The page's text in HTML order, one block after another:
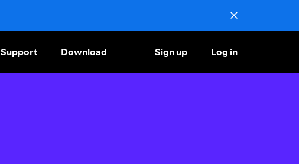
Support Download Sign up Log in